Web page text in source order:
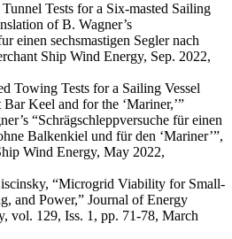
Tests for a Six-masted Sailing
of B. Wagner’s
einen sechsmastigen Segler nach
Ship Wind Energy, Sep. 2022,
Towing Tests for a Sailing Vessel
Keel and for the ‘Mariner,’”
“Schrägschleppversuche für einen
Balkenkiel und für den ‘Mariner’”,
Wind Energy, May 2022,
“Microgrid Viability for Small-
and Power,” Journal of Energy
vol. 129, Iss. 1, pp. 71-78, March